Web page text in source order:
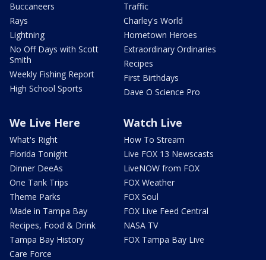
Buccaneers
Rays
Lightning
No Off Days with Scott
Smith
Weekly Fishing Report
High School Sports
Traffic
Charley's World
Hometown Heroes
Extraordinary Ordinaries
Recipes
First Birthdays
Dave O Science Pro
We Live Here
What's Right
Florida Tonight
Dinner DeeAs
One Tank Trips
Theme Parks
Made in Tampa Bay
Recipes, Food & Drink
Tampa Bay History
Care Force
Watch Live
How To Stream
Live FOX 13 Newscasts
LiveNOW from FOX
FOX Weather
FOX Soul
FOX Live Feed Central
NASA TV
FOX Tampa Bay Live